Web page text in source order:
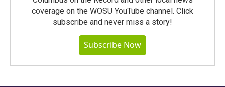
coverage on the WOSU YouTube channel. Click
subscribe and never miss a story!
Subscribe Now